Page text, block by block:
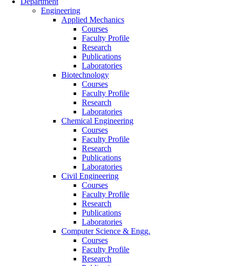
Engineering
Applied Mechanics
Courses
Faculty Profile
Research
Publications
Laboratories
Biotechnology
Courses
Faculty Profile
Research
Laboratories
Chemical Engineering
Courses
Faculty Profile
Research
Publications
Laboratories
Civil Engineering
Courses
Faculty Profile
Research
Publications
Laboratories
Computer Science & Engg.
Courses
Faculty Profile
Research